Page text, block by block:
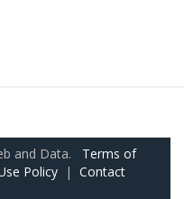
and Data. Terms of
Policy | Contact